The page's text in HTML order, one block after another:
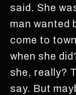
said. She
man wanted
come to
when she
she, really?
say. But